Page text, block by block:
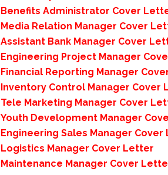
Benefits Administrator Cover
Media Relation Manager Cover
Assistant Bank Manager Cover
Engineering Project Manager
Financial Reporting Manager
Inventory Control Manager Cover
Tele Marketing Manager Cover
Youth Development Manager
Engineering Sales Manager
Logistics Manager Cover Letter
Maintenance Manager Cover